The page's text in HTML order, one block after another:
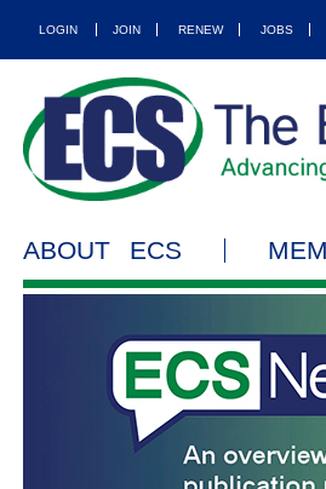
LOGIN JOIN RENEW JOBS
ABOUT ECS